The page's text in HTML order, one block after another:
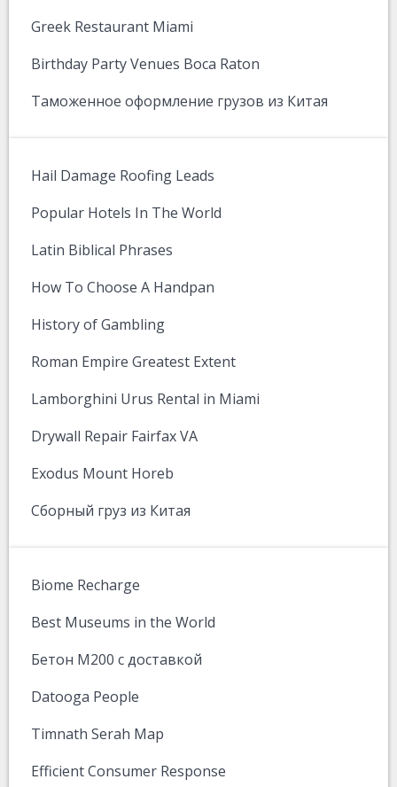
Greek Restaurant Miami
Birthday Party Venues Boca Raton
Таможенное оформление грузов из Китая
Hail Damage Roofing Leads
Popular Hotels In The World
Latin Biblical Phrases
How To Choose A Handpan
History of Gambling
Roman Empire Greatest Extent
Lamborghini Urus Rental in Miami
Drywall Repair Fairfax VA
Exodus Mount Horeb
Сборный груз из Китая
Biome Recharge
Best Museums in the World
Бетон М200 с доставкой
Datooga People
Timnath Serah Map
Efficient Consumer Response